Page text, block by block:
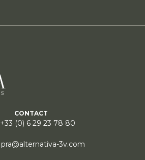
CONTACT
(0) 6 29 23 78 80
pra@alternativa-3v.com